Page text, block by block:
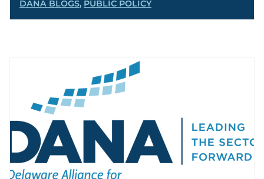
DANA BLOGS, PUBLIC POLICY